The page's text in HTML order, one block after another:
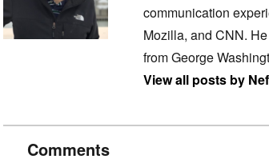
communication
Mozilla, and CNN.
from George
View all posts by
Comments